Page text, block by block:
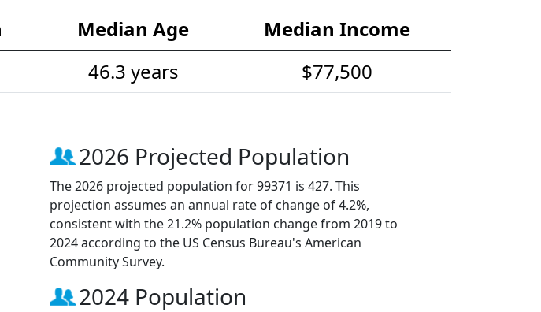
Median Age
Median Income
46.3 years $77,500
2026 Projected Population
The 2026 projected population for 99371 is 427. This
projection assumes an annual rate of change of 4.2%,
consistent with the 21.2% population change from 2019 to
2024 according to the US Census Bureau's American
Community Survey.
2024 Population